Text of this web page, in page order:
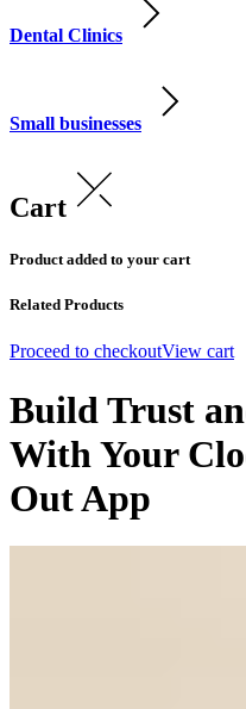
Dental Clinics
Small businesses
Cart
Product added to your cart
Related Products
Proceed to checkoutView cart
Build Trust
With Your
Out App